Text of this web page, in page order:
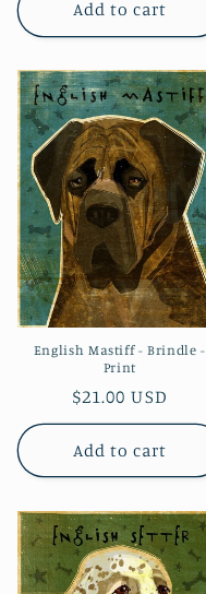
Add to cart
English Mastiff - Brindle -
Print
Regular
price
$21.00 USD
Add to cart